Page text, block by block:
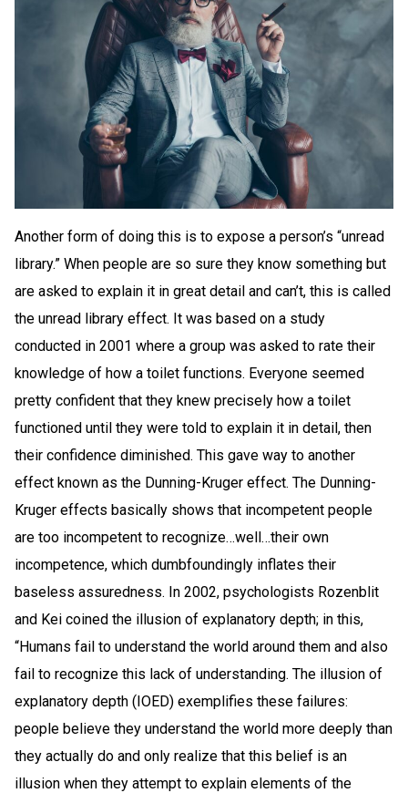
Another form of doing this is to expose a person’s “unread
library.” When people are so sure they know something but
are asked to explain it in great detail and can’t, this is called
the unread library effect. It was based on a study
conducted in 2001 where a group was asked to rate their
knowledge of how a toilet functions. Everyone seemed
pretty confident that they knew precisely how a toilet
functioned until they were told to explain it in detail, then
their confidence diminished. This gave way to another
effect known as the Dunning-Kruger effect. The Dunning-
Kruger effects basically shows that incompetent people
are too incompetent to recognize…well…their own
incompetence, which dumbfoundingly inflates their
baseless assuredness. In 2002, psychologists Rozenblit
and Kei coined the illusion of explanatory depth; in this,
“Humans fail to understand the world around them and also
fail to recognize this lack of understanding. The illusion of
explanatory depth (IOED) exemplifies these failures:
people believe they understand the world more deeply than
they actually do and only realize that this belief is an
illusion when they attempt to explain elements of the